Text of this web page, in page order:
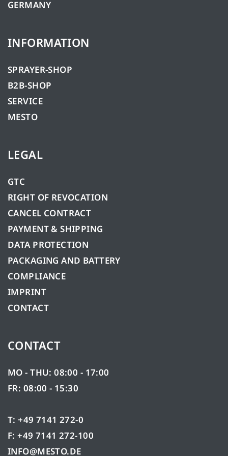
GERMANY
INFORMATION
SPRAYER-SHOP
B2B-SHOP
SERVICE
MESTO
LEGAL
GTC
RIGHT OF REVOCATION
CANCEL CONTRACT
PAYMENT & SHIPPING
DATA PROTECTION
PACKAGING AND BATTERY
COMPLIANCE
IMPRINT
CONTACT
CONTACT
MO - THU: 08:00 - 17:00
FR: 08:00 - 15:30
T: +49 7141 272-0
F: +49 7141 272-100
INFO@MESTO.DE